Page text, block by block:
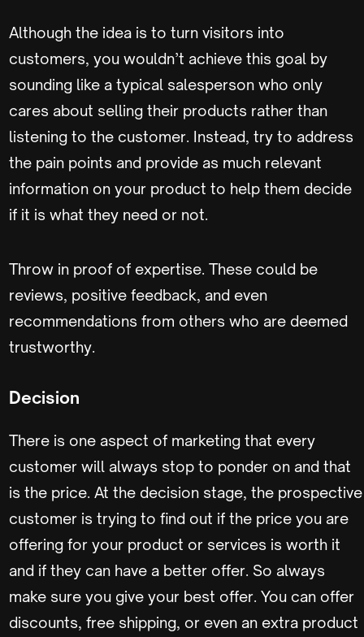
Although the idea is to turn visitors into
customers, you wouldn’t achieve this goal by
sounding like a typical salesperson who only
cares about selling their products rather than
listening to the customer. Instead, try to address
the pain points and provide as much relevant
information on your product to help them decide
if it is what they need or not.
Throw in proof of expertise. These could be
reviews, positive feedback, and even
recommendations from others who are deemed
trustworthy.
Decision
There is one aspect of marketing that every
customer will always stop to ponder on and that
is the price. At the decision stage, the prospective
customer is trying to find out if the price you are
offering for your product or services is worth it
and if they can have a better offer. So always
make sure you give your best offer. You can offer
discounts, free shipping, or even an extra product